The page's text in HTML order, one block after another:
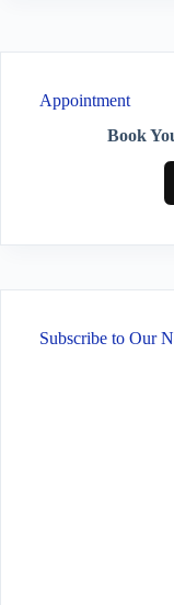
Appointment
Book
Subscribe to Our